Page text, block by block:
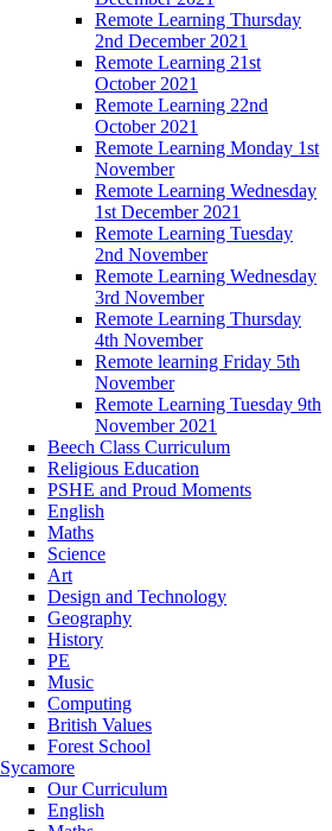
Remote Learning Thursday
2nd December 2021
Remote Learning 21st
October 2021
Remote Learning 22nd
October 2021
Remote Learning Monday 1st
November
Remote Learning Wednesday
1st December 2021
Remote Learning Tuesday
2nd November
Remote Learning Wednesday
3rd November
Remote Learning Thursday
4th November
Remote learning Friday 5th
November
Remote Learning Tuesday 9th
November 2021
Beech Class Curriculum
Religious Education
PSHE and Proud Moments
English
Maths
Science
Art
Design and Technology
Geography
History
PE
Music
Computing
British Values
Forest School
Sycamore
Our Curriculum
English